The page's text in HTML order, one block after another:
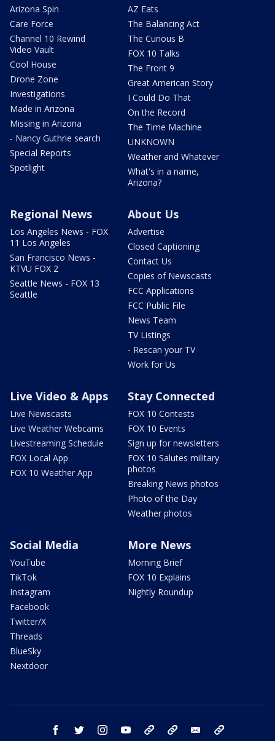
Arizona Spin
Care Force
Channel 10 Rewind
Video Vault
Cool House
Drone Zone
Investigations
Made in Arizona
Missing in Arizona
- Nancy Guthrie search
Special Reports
Spotlight
AZ Eats
The Balancing Act
The Curious B
FOX 10 Talks
The Front 9
Great American Story
I Could Do That
On the Record
The Time Machine
UNKNOWN
Weather and Whatever
What's in a name,
Arizona?
Regional News
Los Angeles News - FOX
11 Los Angeles
San Francisco News -
KTVU FOX 2
Seattle News - FOX 13
Seattle
About Us
Advertise
Closed Captioning
Contact Us
Copies of Newscasts
FCC Applications
FCC Public File
News Team
TV Listings
- Rescan your TV
Work for Us
Live Video & Apps
Live Newscasts
Live Weather Webcams
Livestreaming Schedule
FOX Local App
FOX 10 Weather App
Stay Connected
FOX 10 Contests
FOX 10 Events
Sign up for newsletters
FOX 10 Salutes military
photos
Breaking News photos
Photo of the Day
Weather photos
Social Media
YouTube
TikTok
Instagram
Facebook
Twitter/X
Threads
BlueSky
Nextdoor
More News
Morning Brief
FOX 10 Explains
Nightly Roundup
facebook twitter instagram youtube bluesky email